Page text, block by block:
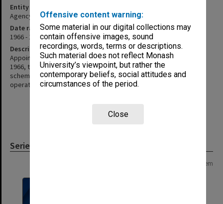
Offensive content warning:
Some material in our digital collections may
contain offensive images, sound
recordings, words, terms or descriptions.
Such material does not reflect Monash
University’s viewpoint, but rather the
contemporary beliefs, social attitudes and
circumstances of the period.
Close
Entity type
Agency
Date range
1966 - 1978
Description
Appointed as a standing committee of the Professorial Board in
1966, the committee was to administer the Leverhulme exchange
scheme and to select the incoming visiting Fellows. The scheme
operated until 1978
Series
1 item